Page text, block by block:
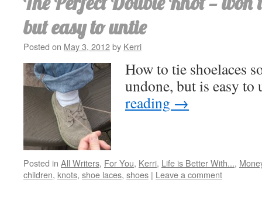
but easy to untie
Posted on May 3, 2012by Kerri
How to tie shoelaces
undone, but is easy
reading →
Posted in All Writers, For You, Kerri, Life is Better With...,
children, knots, shoe laces, shoes | Leave a comment